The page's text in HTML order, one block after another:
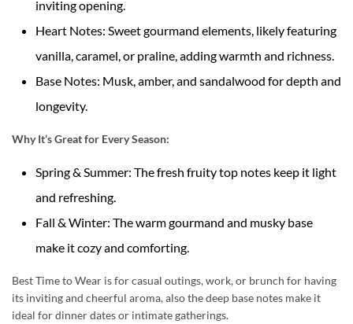
inviting opening.
Heart Notes: Sweet gourmand elements, likely featuring
vanilla, caramel, or praline, adding warmth and richness.
Base Notes: Musk, amber, and sandalwood for depth and
longevity.
Why It’s Great for Every Season:
Spring & Summer: The fresh fruity top notes keep it light
and refreshing.
Fall & Winter: The warm gourmand and musky base
make it cozy and comforting.
Best Time to Wear is for casual outings, work, or brunch for having
its inviting and cheerful aroma, also the deep base notes make it
ideal for dinner dates or intimate gatherings.